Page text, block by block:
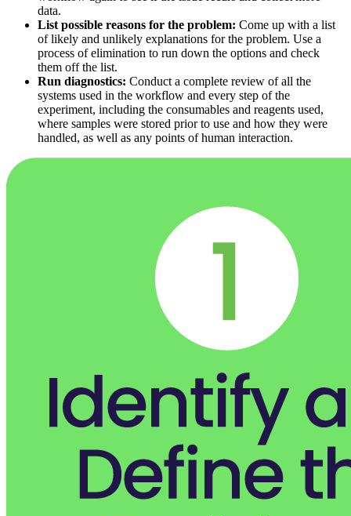
data.
List possible reasons for the problem: Come up with a list
of likely and unlikely explanations for the problem. Use a
process of elimination to run down the options and check
them off the list.
Run diagnostics: Conduct a complete review of all the
systems used in the workflow and every step of the
experiment, including the consumables and reagents used,
where samples were stored prior to use and how they were
handled, as well as any points of human interaction.